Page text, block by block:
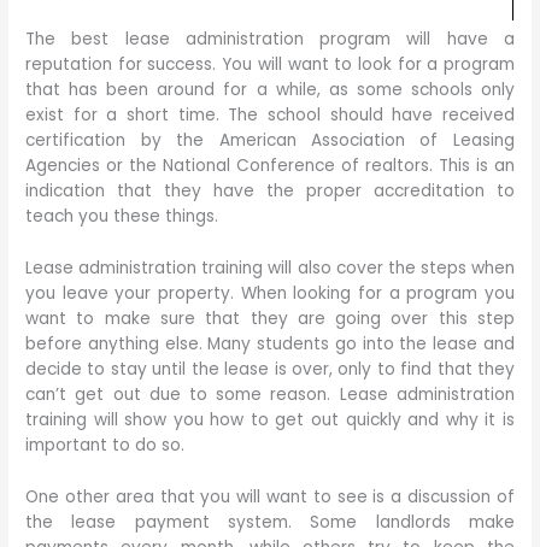
The best lease administration program will have a
reputation for success. You will want to look for a program
that has been around for a while, as some schools only
exist for a short time. The school should have received
certification by the American Association of Leasing
Agencies or the National Conference of realtors. This is an
indication that they have the proper accreditation to
teach you these things.
Lease administration training will also cover the steps when
you leave your property. When looking for a program you
want to make sure that they are going over this step
before anything else. Many students go into the lease and
decide to stay until the lease is over, only to find that they
can’t get out due to some reason. Lease administration
training will show you how to get out quickly and why it is
important to do so.
One other area that you will want to see is a discussion of
the lease payment system. Some landlords make